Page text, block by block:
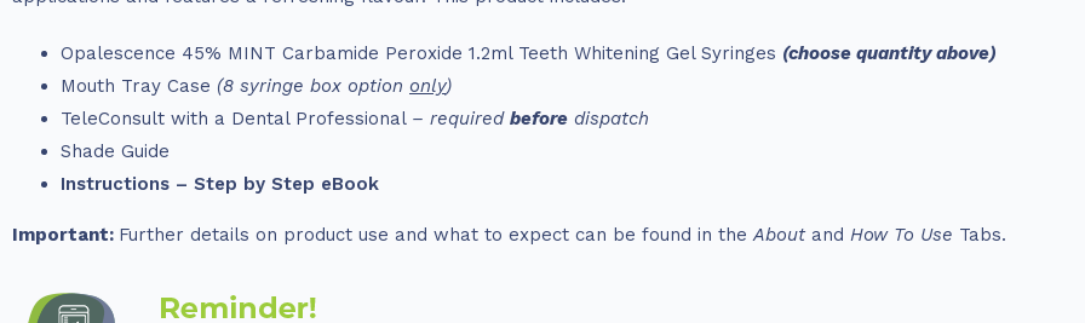
Opalescence 45% MINT Carbamide Peroxide 1.2ml Teeth Whitening Gel Syringes (choose quantity above)
Mouth Tray Case (8 syringe box option only)
TeleConsult with a Dental Professional – required before dispatch
Shade Guide
Instructions – Step by Step eBook
Important: Further details on product use and what to expect can be found in theAbout and How To Use Tabs.